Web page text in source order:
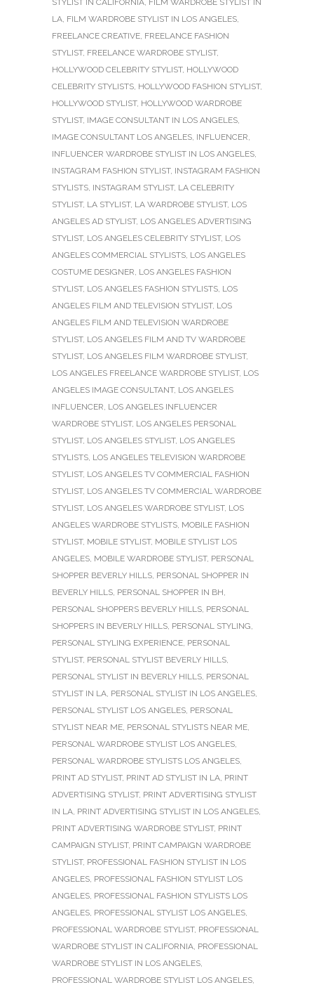
STYLIST IN CALIFORNIA, FILM WARDROBE STYLIST IN
LA, FILM WARDROBE STYLIST IN LOS ANGELES,
FREELANCE CREATIVE, FREELANCE FASHION
STYLIST, FREELANCE WARDROBE STYLIST,
HOLLYWOOD CELEBRITY STYLIST, HOLLYWOOD
CELEBRITY STYLISTS, HOLLYWOOD FASHION STYLIST,
HOLLYWOOD STYLIST, HOLLYWOOD WARDROBE
STYLIST, IMAGE CONSULTANT IN LOS ANGELES,
IMAGE CONSULTANT LOS ANGELES, INFLUENCER,
INFLUENCER WARDROBE STYLIST IN LOS ANGELES,
INSTAGRAM FASHION STYLIST, INSTAGRAM FASHION
STYLISTS, INSTAGRAM STYLIST, LA CELEBRITY
STYLIST, LA STYLIST, LA WARDROBE STYLIST, LOS
ANGELES AD STYLIST, LOS ANGELES ADVERTISING
STYLIST, LOS ANGELES CELEBRITY STYLIST, LOS
ANGELES COMMERCIAL STYLISTS, LOS ANGELES
COSTUME DESIGNER, LOS ANGELES FASHION
STYLIST, LOS ANGELES FASHION STYLISTS, LOS
ANGELES FILM AND TELEVISION STYLIST, LOS
ANGELES FILM AND TELEVISION WARDROBE
STYLIST, LOS ANGELES FILM AND TV WARDROBE
STYLIST, LOS ANGELES FILM WARDROBE STYLIST,
LOS ANGELES FREELANCE WARDROBE STYLIST, LOS
ANGELES IMAGE CONSULTANT, LOS ANGELES
INFLUENCER, LOS ANGELES INFLUENCER
WARDROBE STYLIST, LOS ANGELES PERSONAL
STYLIST, LOS ANGELES STYLIST, LOS ANGELES
STYLISTS, LOS ANGELES TELEVISION WARDROBE
STYLIST, LOS ANGELES TV COMMERCIAL FASHION
STYLIST, LOS ANGELES TV COMMERCIAL WARDROBE
STYLIST, LOS ANGELES WARDROBE STYLIST, LOS
ANGELES WARDROBE STYLISTS, MOBILE FASHION
STYLIST, MOBILE STYLIST, MOBILE STYLIST LOS
ANGELES, MOBILE WARDROBE STYLIST, PERSONAL
SHOPPER BEVERLY HILLS, PERSONAL SHOPPER IN
BEVERLY HILLS, PERSONAL SHOPPER IN BH,
PERSONAL SHOPPERS BEVERLY HILLS, PERSONAL
SHOPPERS IN BEVERLY HILLS, PERSONAL STYLING,
PERSONAL STYLING EXPERIENCE, PERSONAL
STYLIST, PERSONAL STYLIST BEVERLY HILLS,
PERSONAL STYLIST IN BEVERLY HILLS, PERSONAL
STYLIST IN LA, PERSONAL STYLIST IN LOS ANGELES,
PERSONAL STYLIST LOS ANGELES, PERSONAL
STYLIST NEAR ME, PERSONAL STYLISTS NEAR ME,
PERSONAL WARDROBE STYLIST LOS ANGELES,
PERSONAL WARDROBE STYLISTS LOS ANGELES,
PRINT AD STYLIST, PRINT AD STYLIST IN LA, PRINT
ADVERTISING STYLIST, PRINT ADVERTISING STYLIST
IN LA, PRINT ADVERTISING STYLIST IN LOS ANGELES,
PRINT ADVERTISING WARDROBE STYLIST, PRINT
CAMPAIGN STYLIST, PRINT CAMPAIGN WARDROBE
STYLIST, PROFESSIONAL FASHION STYLIST IN LOS
ANGELES, PROFESSIONAL FASHION STYLIST LOS
ANGELES, PROFESSIONAL FASHION STYLISTS LOS
ANGELES, PROFESSIONAL STYLIST LOS ANGELES,
PROFESSIONAL WARDROBE STYLIST, PROFESSIONAL
WARDROBE STYLIST IN CALIFORNIA, PROFESSIONAL
WARDROBE STYLIST IN LOS ANGELES,
PROFESSIONAL WARDROBE STYLIST LOS ANGELES,